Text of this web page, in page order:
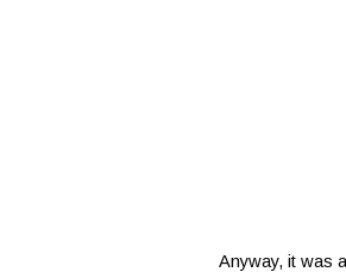
Anyway, it was